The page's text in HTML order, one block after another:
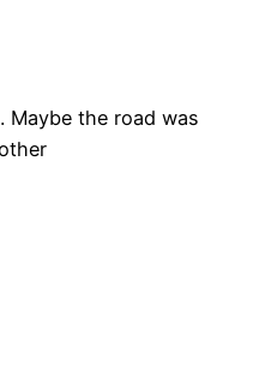
Maybe the road was